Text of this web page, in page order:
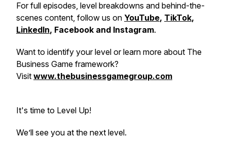
For full episodes, level breakdowns and behind-the-
scenes content, follow us on YouTube, TikTok,
LinkedIn, Facebook and Instagram.
Want to identify your level or learn more about The
Business Game framework?
Visit www.thebusinessgamegroup.com
It's time to Level Up!
We’ll see you at the next level.